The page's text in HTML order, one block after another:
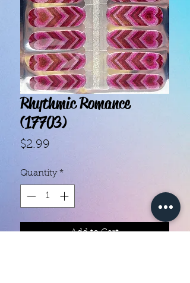
Rhythmic Romance
(17703)
$2.99
Quantity *
Add to Cart